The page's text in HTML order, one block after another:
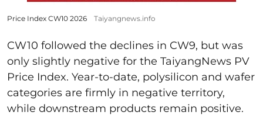
Price Index CW10 2026 Taiyangnews.info
CW10 followed the declines in CW9, but was
only slightly negative for the TaiyangNews PV
Price Index. Year-to-date, polysilicon and wafer
categories are firmly in negative territory,
while downstream products remain positive.